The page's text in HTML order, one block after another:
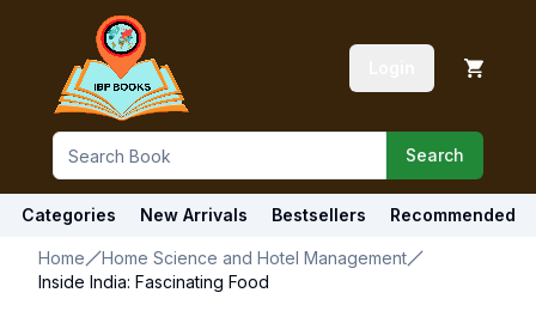
Search
Categories New Arrivals Bestsellers Recommended
Home
Home Science and Hotel Management
Inside India: Fascinating Food